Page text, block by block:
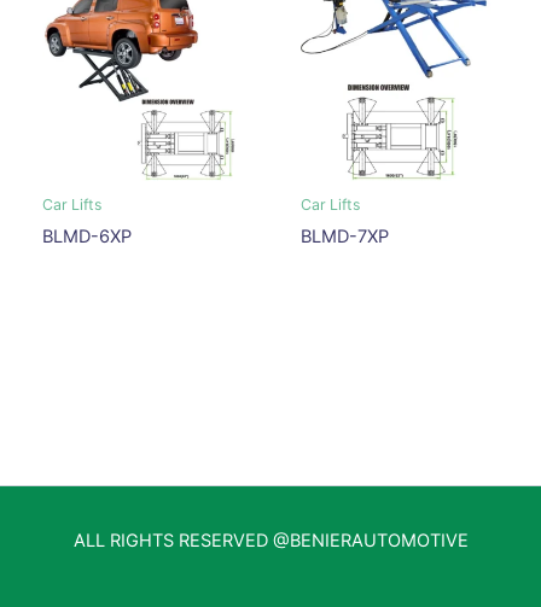
Car Lifts
BLMD-6XP
Car Lifts
BLMD-7XP
ALL RIGHTS RESERVED @BENIERAUTOMOTIVE